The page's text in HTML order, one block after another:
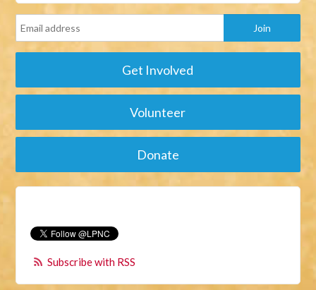
Get Involved
Volunteer
Donate
Subscribe with RSS